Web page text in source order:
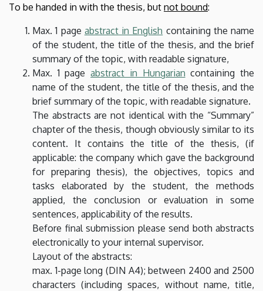
To be handed in with the thesis, but not bound:
Max. 1 page abstract in English containing the name
of the student, the title of the thesis, and the brief
summary of the topic, with readable signature,
Max. 1 pageabstract in Hungarian containing the
name of the student, the title of the thesis, and the
brief summary of the topic, with readable signature.
The abstracts are not identical with the “Summary”
chapter of the thesis, though obviously similar to its
content. It contains the title of the thesis, (if
applicable: the company which gave the background
for preparing thesis), the objectives, topics and
tasks elaborated by the student, the methods
applied, the conclusion or evaluation in some
sentences, applicability of the results.
Before final submission please send both abstracts
electronically to your internal supervisor.
Layout of the abstracts:
max. 1-page long (DIN A4); between 2400 and 2500
characters (including spaces, without name, title,